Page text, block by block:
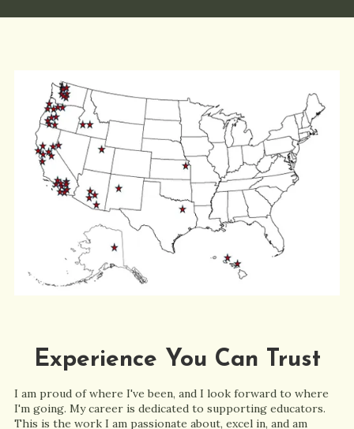
Experience You Can Trust
I am proud of where I've been, and I look forward to where
I'm going. My career is dedicated to supporting educators.
This is the work I am passionate about, excel in, and am